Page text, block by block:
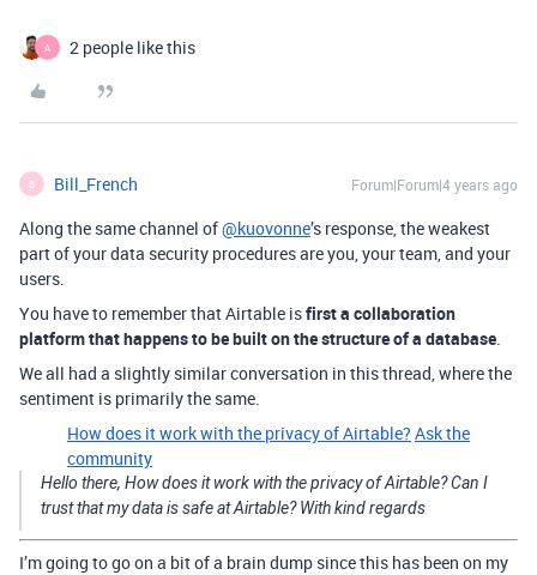
A 2 people like this
B Bill_French Forum|Forum|4 years ago
Along the same channel of@kuovonne’s response, the weakest
part of your data security procedures are you, your team, and your
users.
You have to remember that Airtable isfirst a collaboration
platform that happens to be built on the structure of a database.
We all had a slightly similar conversation in this thread, where the
sentiment is primarily the same.
How does it work with the privacy of Airtable? Ask the
community
Hello there, How does it work with the privacy of Airtable? Can I
trust that my data is safe at Airtable? With kind regards
I’m going to go on a bit of a brain dump since this has been on my